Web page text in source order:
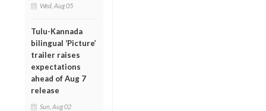
Wed, Aug 05
Tulu-Kannada
bilingual ‘Picture’
trailer raises
expectations
ahead of Aug 7
release
Sun, Aug 02